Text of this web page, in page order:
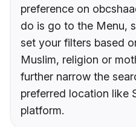
preference on
do is go to the Menu,
set your filters based
Muslim, religion or
further narrow the
preferred location like
platform.